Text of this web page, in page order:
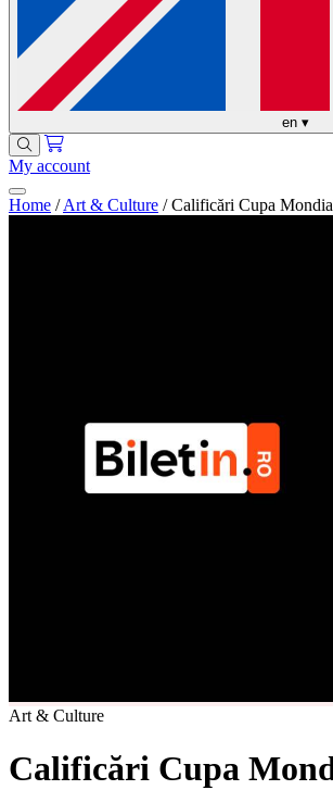
en ▾
My account
Home / Art & Culture / Calificări Cupa
Art & Culture
Calificări Cupa